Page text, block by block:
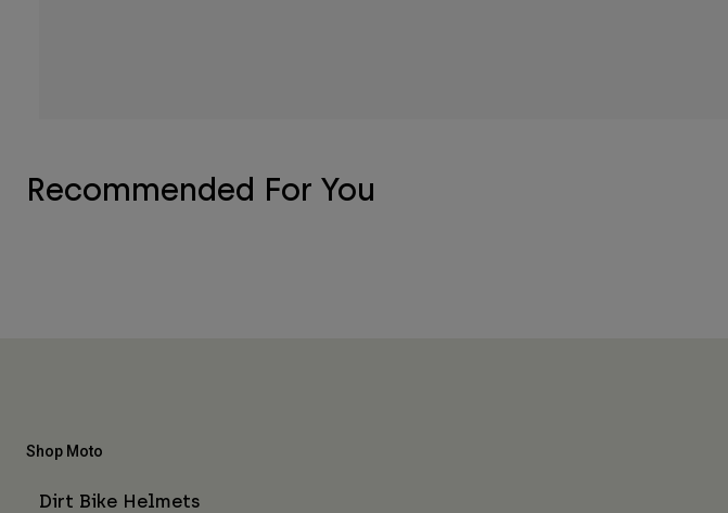
Recommended For You
Shop Moto
Dirt Bike Helmets